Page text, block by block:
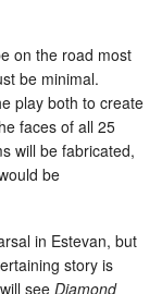
on the road most
be minimal.
play both to create
faces of all 25
will be fabricated,
be
in Estevan, but
story is
see Diamond